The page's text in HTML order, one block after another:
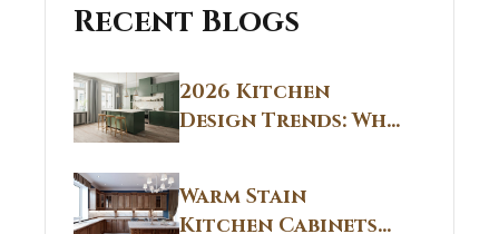
Recent Blogs
2026 Kitchen
Design Trends: Why
Non White Kitchen
Cabinets Are
Replacing All-
Warm Stain
Kitchen Cabinets